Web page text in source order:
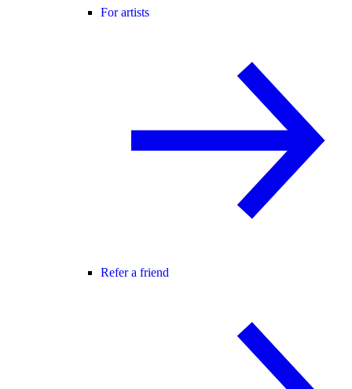
For artists
Refer a friend